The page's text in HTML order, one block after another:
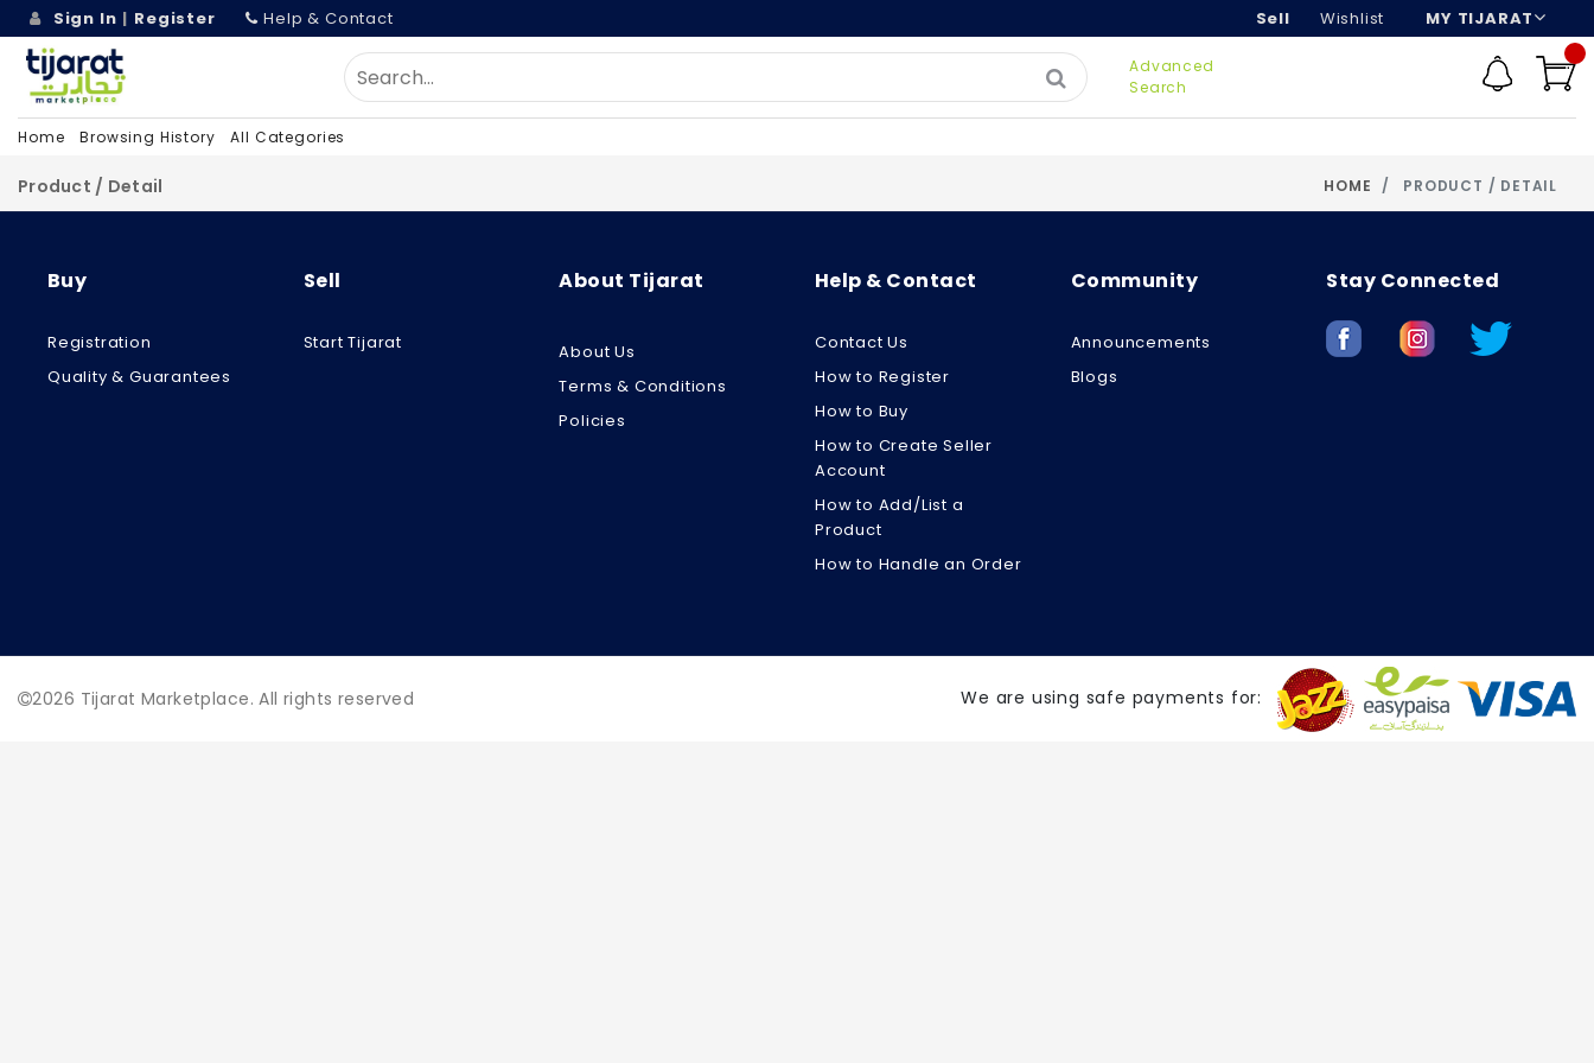
Sign In | Register Help & Contact Sell Wishlist MY TIJARAT
Advanced
Search
Home Browsing History All Categories
Product / Detail HOME PRODUCT / DETAIL
Buy
Registration
Quality & Guarantees
Sell
Start Tijarat
About Tijarat
About Us
Terms & Conditions
Policies
Help & Contact
Contact Us
How to Register
How to Buy
How to Create Seller
Account
How to Add/List a
Product
How to Handle an Order
Community
Announcements
Blogs
Stay Connected
2026 Tijarat Marketplace. All rights reserved We are using safe payments for: